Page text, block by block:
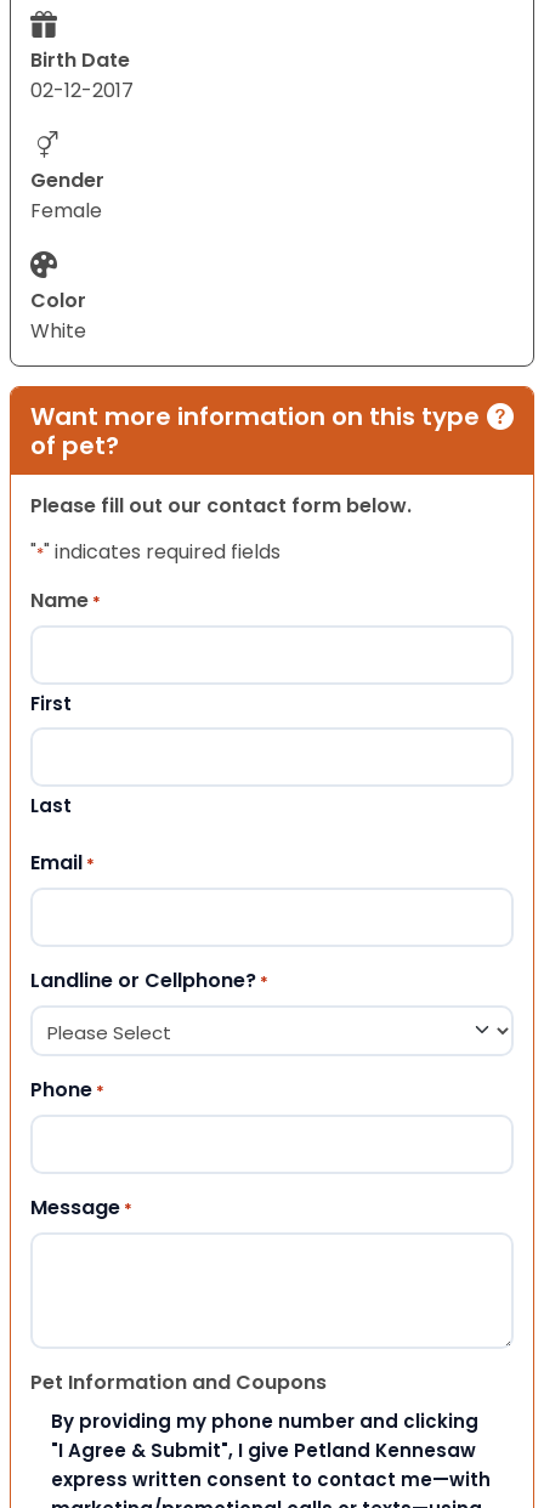
Birth Date
02-12-2017
Gender
Female
Color
White
Want more information on this type
of pet?
Please fill out our contact form below.
"*" indicates required fields
Name *
First
Last
Email *
Landline or Cellphone? *
Phone *
Message *
Pet Information and Coupons
By providing my phone number and clicking
"I Agree & Submit", I give Petland Kennesaw
express written consent to contact me—with